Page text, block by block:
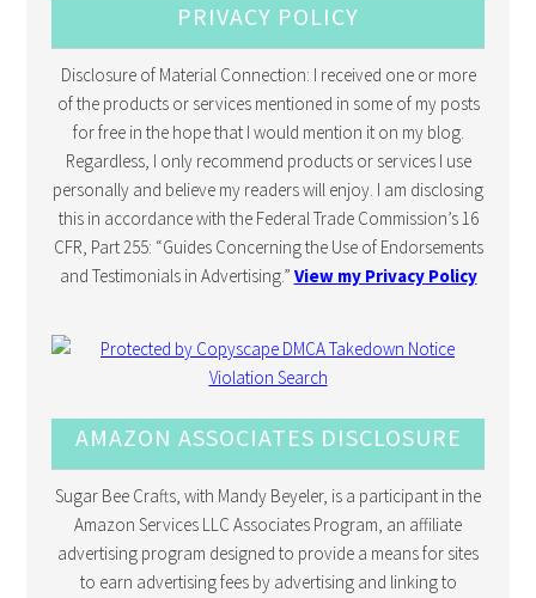
PRIVACY POLICY
Disclosure of Material Connection: I received one or more
of the products or services mentioned in some of my posts
for free in the hope that I would mention it on my blog.
Regardless, I only recommend products or services I use
personally and believe my readers will enjoy. I am disclosing
this in accordance with the Federal Trade Commission’s 16
CFR, Part 255: “Guides Concerning the Use of Endorsements
and Testimonials in Advertising.” View my Privacy Policy
AMAZON ASSOCIATES DISCLOSURE
Sugar Bee Crafts, with Mandy Beyeler, is a participant in the
Amazon Services LLC Associates Program, an affiliate
advertising program designed to provide a means for sites
to earn advertising fees by advertising and linking to